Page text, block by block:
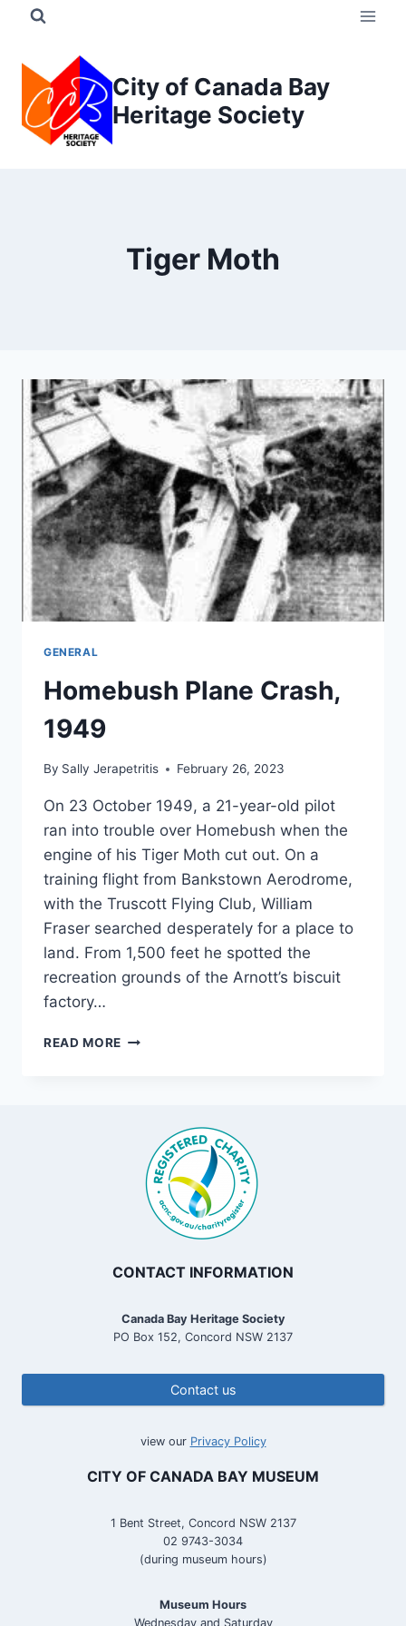
content
City of Canada Bay
Heritage Society
Tiger Moth
GENERAL
Homebush Plane Crash,
1949
By Sally Jerapetritis February 26, 2023
On 23 October 1949, a 21-year-old pilot
ran into trouble over Homebush when the
engine of his Tiger Moth cut out. On a
training flight from Bankstown Aerodrome,
with the Truscott Flying Club, William
Fraser searched desperately for a place to
land. From 1,500 feet he spotted the
recreation grounds of the Arnott’s biscuit
factory…
READ MORE HOMEBUSH
CONTACT INFORMATION
Canada Bay Heritage Society
PO Box 152, Concord NSW 2137
Contact us
view our Privacy Policy
CITY OF CANADA BAY MUSEUM
1 Bent Street, Concord NSW 2137
02 9743-3034
(during museum hours)
Museum Hours
Wednesday and Saturday